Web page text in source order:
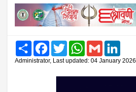
Share FacebookTwitter WhatsAppGmail
Administrator, Last updated: 04 January 2026